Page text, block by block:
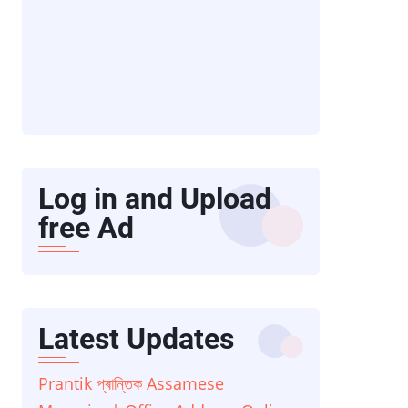
Log in and Upload
free Ad
Latest Updates
Prantik প্ৰান্তিক Assamese